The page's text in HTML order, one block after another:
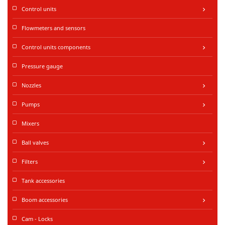
Control units keyboard_arrow_right
Flowmeters and sensors
Control units components keyboard_arrow_right
Pressure gauge
Nozzles keyboard_arrow_right
Pumps keyboard_arrow_right
Mixers
Ball valves keyboard_arrow_right
Filters keyboard_arrow_right
Tank accessories
Boom accessories keyboard_arrow_right
Cam - Locks